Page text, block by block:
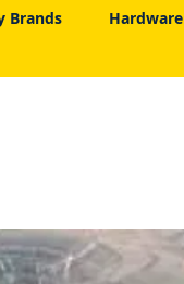
Brands Hardware